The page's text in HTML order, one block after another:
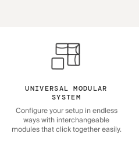
UNIVERSAL MODULAR
SYSTEM
Configure your setup in endless
ways with interchangeable
modules that click together easily.